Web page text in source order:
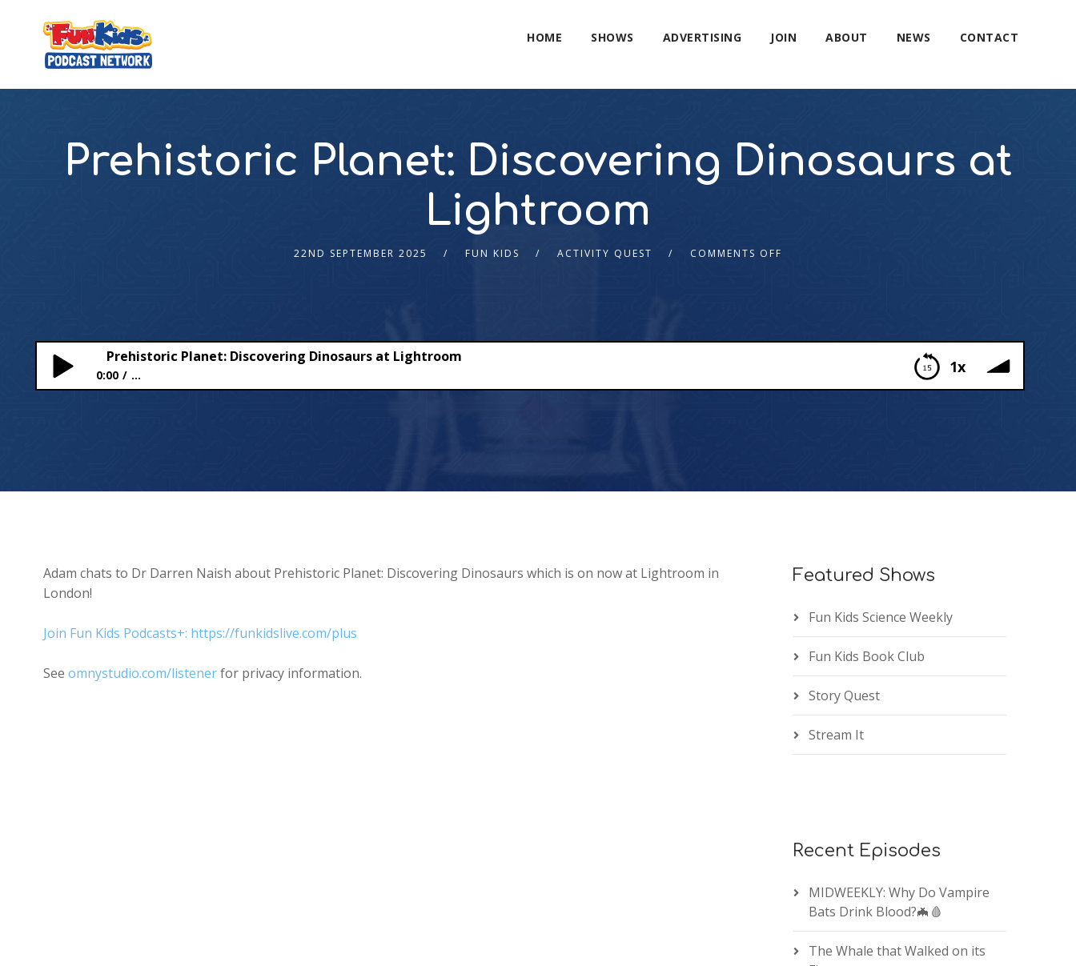
HOME SHOWS ADVERTISING JOIN ABOUT NEWS CONTACT
Prehistoric Planet: Discovering Dinosaurs at
Lightroom
22ND SEPTEMBER 2025 FUN KIDS ACTIVITY QUEST COMMENTS OFF
1x
Prehistoric Planet: Discovering Dinosaurs at Lightroom
0:00 ...
Adam chats to Dr Darren Naish about Prehistoric Planet: Discovering Dinosaurs which is on now at Lightroom in
London!
Join Fun Kids Podcasts+: https://funkidslive.com/plus
See omnystudio.com/listenerfor privacy information.
Featured Shows
Fun Kids Science Weekly
Fun Kids Book Club
Story Quest
Stream It
Recent Episodes
MIDWEEKLY: Why Do Vampire
Bats Drink Blood?🦇🩸
The Whale that Walked on its